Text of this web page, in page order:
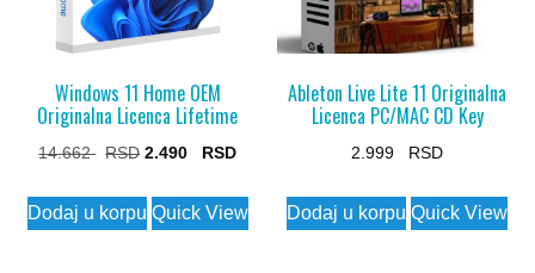
Windows 11 Home OEM
Originalna Licenca Lifetime
14.662
Original
was:
2.490
Current
is:
Dodaj u korpu Quick View
Ableton Live Lite 11 Originalna
Licenca PC/MAC CD Key
2.999
Dodaj u korpu Quick View